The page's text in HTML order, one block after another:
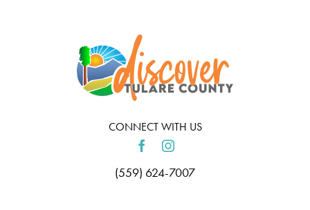
CONNECT WITH US
(559) 624-7007